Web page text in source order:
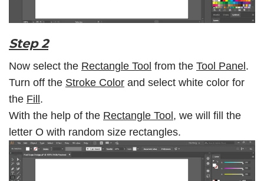
Step 2
Now select the Rectangle Tool from the Tool Panel.
Turn off the Stroke Color and select white color for
the Fill.
With the help of the Rectangle Tool, we will fill the
letter O with random size rectangles.